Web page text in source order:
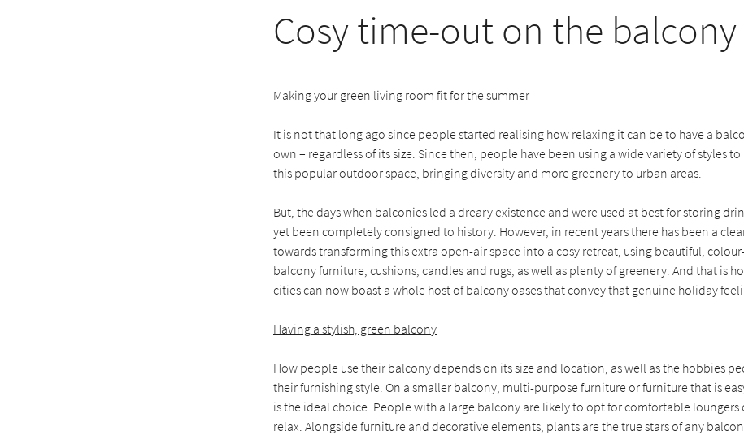
Cosy time-out on the balcony
Making your green living room fit for the summer
It is not that long ago since people started realising how relaxing it can be to have a
own – regardless of its size. Since then, people have been using a wide variety of styles
this popular outdoor space, bringing diversity and more greenery to urban areas.
But, the days when balconies led a dreary existence and were used at best for storing
yet been completely consigned to history. However, in recent years there has been a
towards transforming this extra open-air space into a cosy retreat, using beautiful,
balcony furniture, cushions, candles and rugs, as well as plenty of greenery. And that is
cities can now boast a whole host of balcony oases that convey that genuine holiday
Having a stylish, green balcony
How people use their balcony depends on its size and location, as well as the hobbies
their furnishing style. On a smaller balcony, multi-purpose furniture or furniture that is
is the ideal choice. People with a large balcony are likely to opt for comfortable loungers
relax. Alongside furniture and decorative elements, plants are the true stars of any